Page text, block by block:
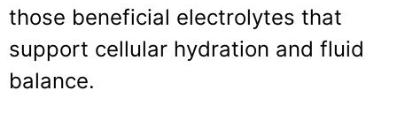
those beneficial electrolytes that
support cellular hydration and fluid
balance.